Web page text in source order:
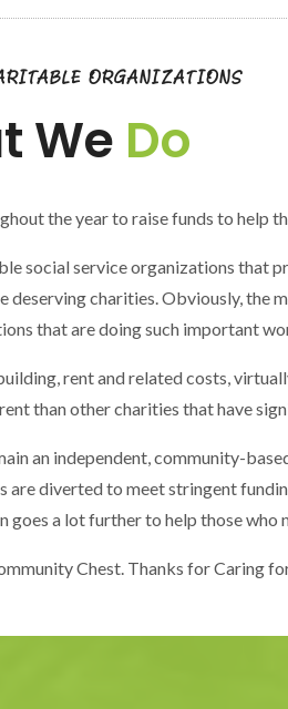
ORGANIZATIONS
We Do
the year to raise funds to help
service organizations that
charities. Obviously, the
that are doing such important
rent and related costs,
than other charities that have
an independent, community-
diverted to meet stringent
a lot further to help those who
Chest. Thanks for Caring